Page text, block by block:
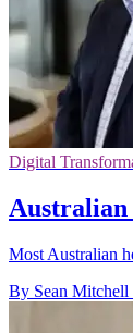
Digital
Australian
Most Australian
By Sean Mitchell